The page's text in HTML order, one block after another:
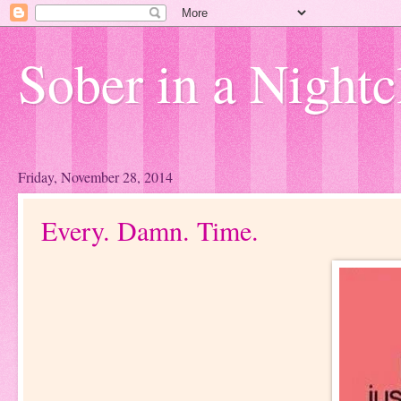
Sober in a
Friday, November 28, 2014
Every. Damn. Time.